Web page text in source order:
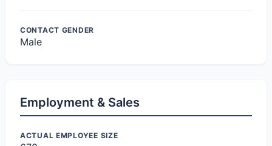
CONTACT GENDER
Male
Employment & Sales
ACTUAL EMPLOYEE SIZE